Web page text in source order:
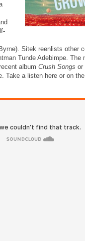
Sitek reenlists other
Tunde Adebimpe.
album Crush Songs or
Take a listen here or on